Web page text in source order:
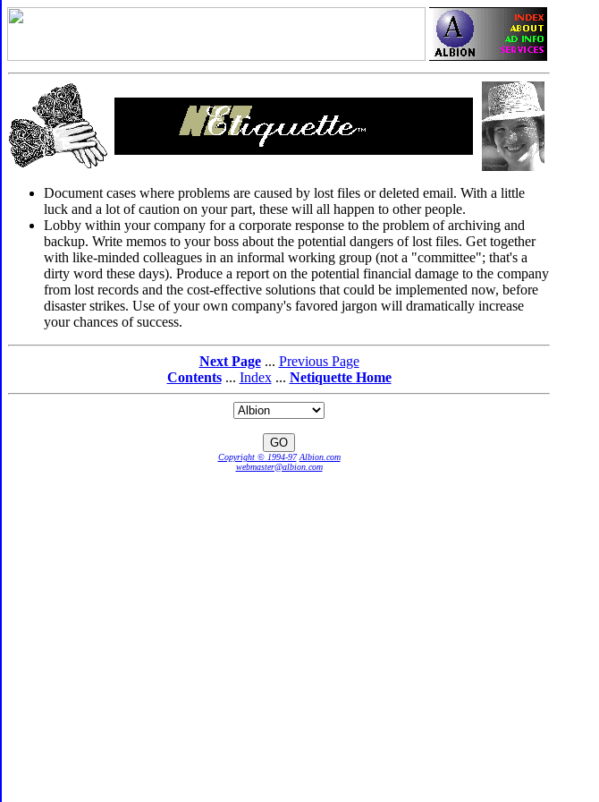
Document cases where problems are caused by lost files or deleted email. With a little
luck and a lot of caution on your part, these will all happen to other people.
Lobby within your company for a corporate response to the problem of archiving and
backup. Write memos to your boss about the potential dangers of lost files. Get together
with like-minded colleagues in an informal working group (not a "committee"; that's a
dirty word these days). Produce a report on the potential financial damage to the company
from lost records and the cost-effective solutions that could be implemented now, before
disaster strikes. Use of your own company's favored jargon will dramatically increase
your chances of success.
Next Page... Previous Page
Contents... Index... Netiquette Home
Copyright © 1994-97 Albion.com
webmaster@albion.com